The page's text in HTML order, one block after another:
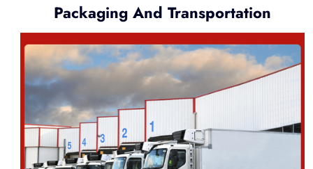
Packaging And Transportation